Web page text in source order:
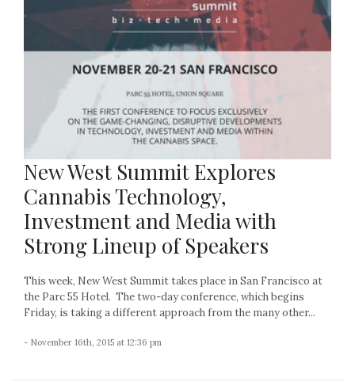
New West Summit Explores
Cannabis Technology,
Investment and Media with
Strong Lineup of Speakers
This week, New West Summit takes place in San Francisco at
the Parc 55 Hotel. The two-day conference, which begins
Friday, is taking a different approach from the many other...
- November 16th, 2015 at 12:36 pm